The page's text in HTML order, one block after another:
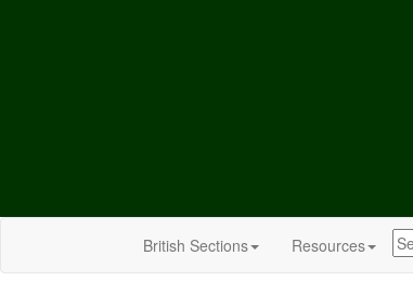
British Sections Resources